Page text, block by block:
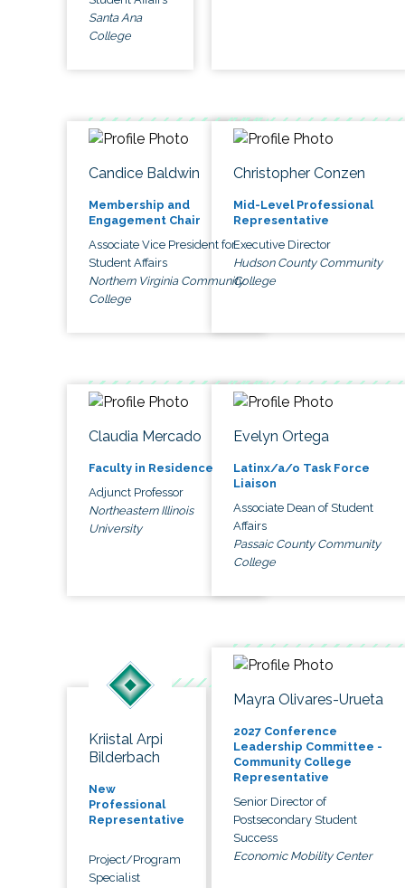
Santa Ana
College
Candice Baldwin
Membership and
Engagement Chair
Associate Vice President for
Student Affairs
Northern Virginia Community
College
Christopher Conzen
Mid-Level Professional
Representative
Executive Director
Hudson County Community
College
Claudia Mercado
Faculty in Residence
Adjunct Professor
Northeastern Illinois
University
Evelyn Ortega
Latinx/a/o Task Force
Liaison
Associate Dean of Student
Affairs
Passaic County Community
College
Kriistal Arpi
Bilderbach
New
Professional
Representative
Project/Program
Specialist
Mayra Olivares-Urueta
2027 Conference
Leadership Committee -
Community College
Representative
Senior Director of
Postsecondary Student
Success
Economic Mobility Center